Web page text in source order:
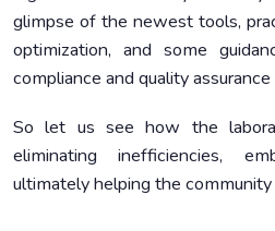
glimpse of the newest tools,
optimization, and some
compliance and quality
So let us see how the
eliminating inefficiencies,
ultimately helping the